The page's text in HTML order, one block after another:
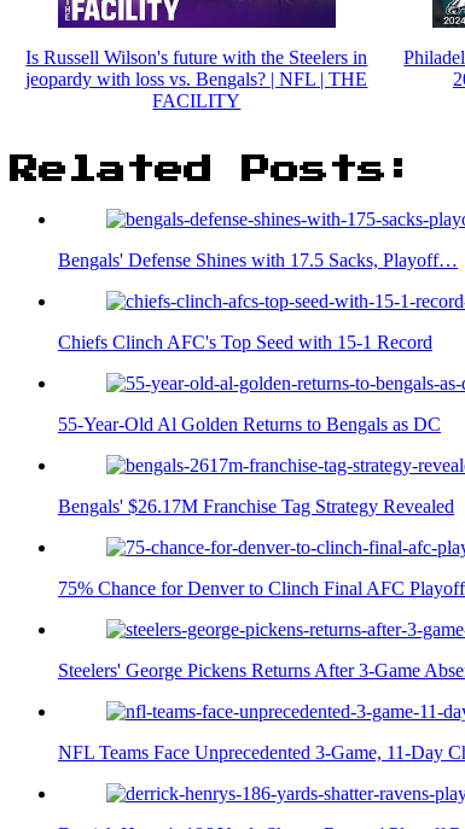
Is Russell Wilson's future with the Steelers in
jeopardy with loss vs. Bengals? | NFL | THE
FACILITY
Related Posts:
Bengals' Defense Shines with 17.5 Sacks, Playoff…
Chiefs Clinch AFC's Top Seed with 15-1 Record
55-Year-Old Al Golden Returns to Bengals as DC
Bengals' $26.17M Franchise Tag Strategy Revealed
75% Chance for Denver to Clinch Final AFC
Steelers' George Pickens Returns After 3-Game
NFL Teams Face Unprecedented 3-Game, 11-Day